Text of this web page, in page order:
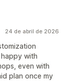
24 de abril de 2026
with
even with
plan once my